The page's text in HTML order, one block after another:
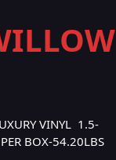
VINYL 1.5-
BOX-54.20LBS